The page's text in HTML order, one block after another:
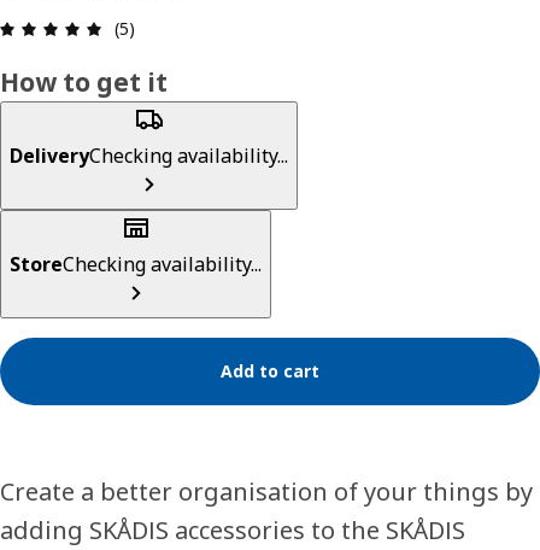
Review: 5 out of 5 stars. Total reviews: 5
(5)
How to get it
DeliveryChecking availability...
StoreChecking availability...
Add to cart
Create a better organisation of your things by
adding SKÅDIS accessories to the SKÅDIS